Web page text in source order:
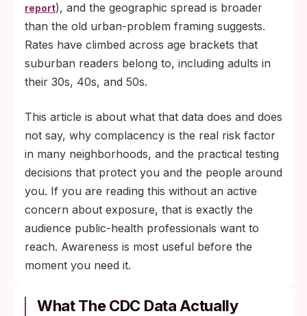
report), and the geographic spread is broader
than the old urban-problem framing suggests.
Rates have climbed across age brackets that
suburban readers belong to, including adults in
their 30s, 40s, and 50s.
This article is about what that data does and does
not say, why complacency is the real risk factor
in many neighborhoods, and the practical testing
decisions that protect you and the people around
you. If you are reading this without an active
concern about exposure, that is exactly the
audience public-health professionals want to
reach. Awareness is most useful before the
moment you need it.
What The CDC Data Actually